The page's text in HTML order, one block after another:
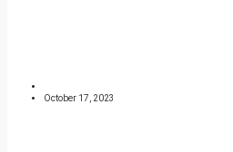
October 17, 2023